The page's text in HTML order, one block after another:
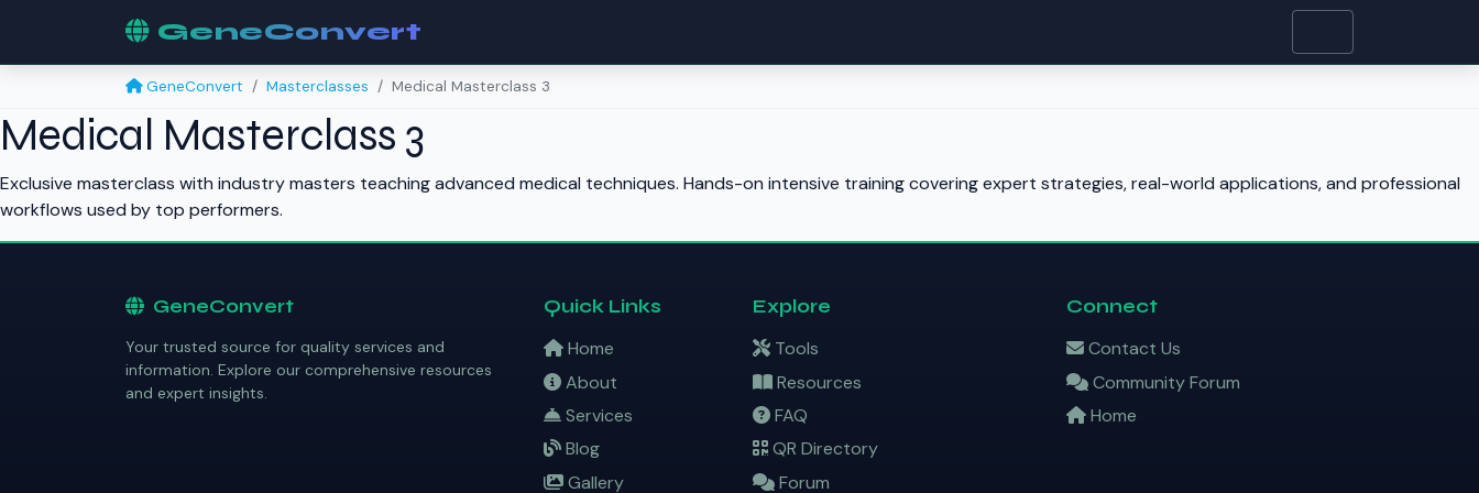
GeneConvert
GeneConvert Masterclasses Medical Masterclass 3
Medical Masterclass 3
Exclusive masterclass with industry masters teaching advanced medical techniques. Hands-on intensive training covering expert strategies, real-world applications, and professional
workflows used by top performers.
GeneConvert
Your trusted source for quality services and
information. Explore our comprehensive resources
and expert insights.
Quick Links
Home
About
Services
Blog
Gallery
Explore
Tools
Resources
FAQ
QR Directory
Forum
Connect
Contact Us
Community Forum
Home